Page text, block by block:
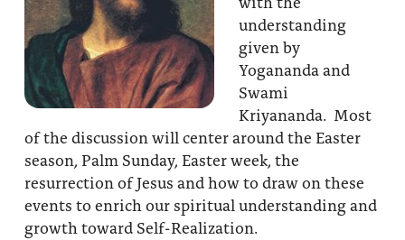
understanding
given by
Yogananda and
Swami
Kriyananda. Most
of the discussion will center around the Easter
season, Palm Sunday, Easter week, the
resurrection of Jesus and how to draw on these
events to enrich our spiritual understanding and
growth toward Self-Realization.